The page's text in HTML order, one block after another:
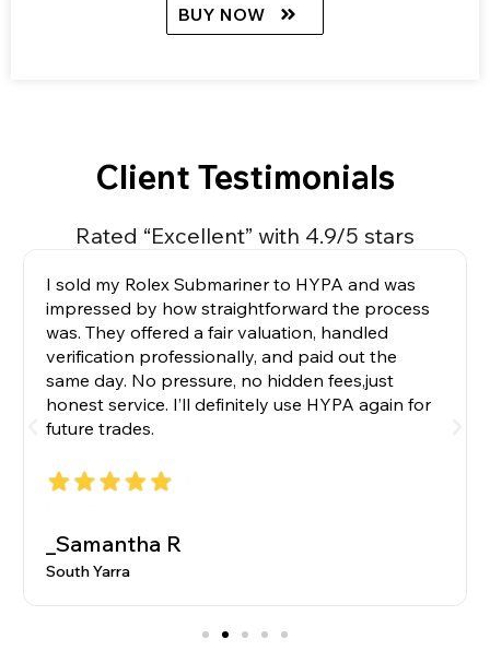
BUY NOW
Client Testimonials
Rated “Excellent” with 4.9/5 stars
I sold my Rolex Submariner to HYPA and was
impressed by how straightforward the process
was. They offered a fair valuation, handled
verification professionally, and paid out the
same day. No pressure, no hidden fees,just
honest service. I’ll definitely use HYPA again for
future trades.
_Samantha R
South Yarra